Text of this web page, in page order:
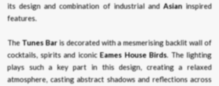
its design and combination of industrial andAsianinspired
features.
The Tunes Baris decorated with a mesmerising backlit wall of
cocktails, spirits and iconic Eames House Birds. The lighting
plays such a key part in this design, creating a relaxed
atmosphere, casting abstract shadows and reflections across